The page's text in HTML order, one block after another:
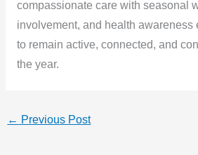
compassionate care with seasonal
involvement, and health awareness
to remain active, connected, and
the year.
← Previous Post